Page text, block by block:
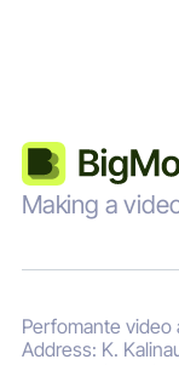
Making a
Perfomante video
Address: K.